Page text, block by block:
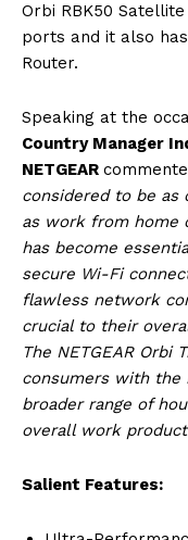
Orbi RBK50
ports and it also
Router.
Speaking at the
Country Manager
NETGEAR
considered to be as
as work from home
has become
secure Wi-Fi
flawless network
crucial to their
The NETGEAR
consumers with the
broader range of
overall work
Salient Features: